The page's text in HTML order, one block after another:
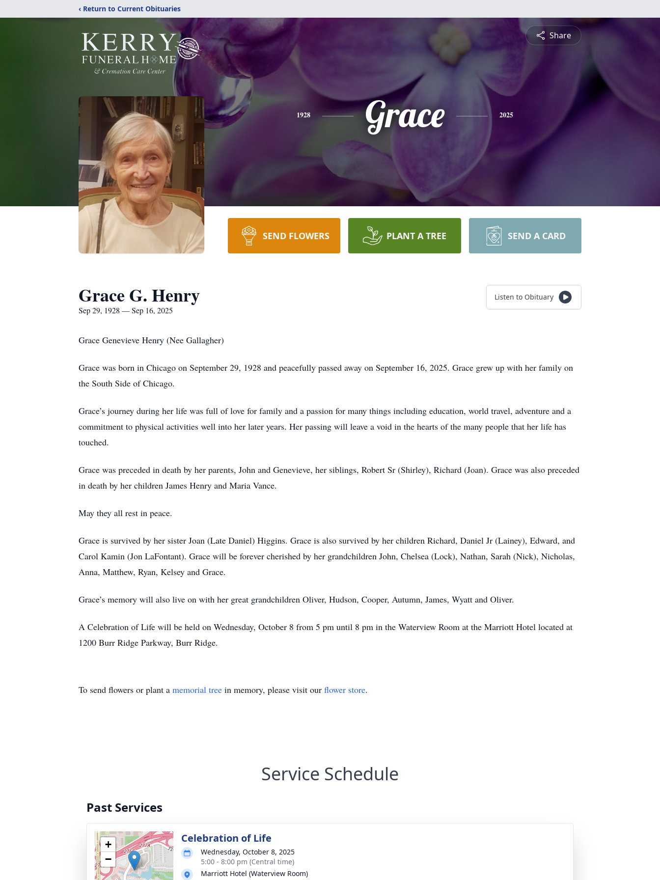
‹ Return to Current Obituaries
Share
1928 Grace 2025
SEND FLOWERS PLANT A TREE SEND A CARD
Grace G. Henry
Sep 29, 1928 — Sep 16, 2025
Listen to Obituary
Grace Genevieve Henry (Nee Gallagher)
Grace was born in Chicago on September 29, 1928 and peacefully passed away on September 16, 2025. Grace grew up with her family on
the South Side of Chicago.
Grace’s journey during her life was full of love for family and a passion for many things including education, world travel, adventure and a
commitment to physical activities well into her later years. Her passing will leave a void in the hearts of the many people that her life has
touched.
Grace was preceded in death by her parents, John and Genevieve, her siblings, Robert Sr (Shirley), Richard (Joan). Grace was also preceded
in death by her children James Henry and Maria Vance.
May they all rest in peace.
Grace is survived by her sister Joan (Late Daniel) Higgins. Grace is also survived by her children Richard, Daniel Jr (Lainey), Edward, and
Carol Kamin (Jon LaFontant). Grace will be forever cherished by her grandchildren John, Chelsea (Lock), Nathan, Sarah (Nick), Nicholas,
Anna, Matthew, Ryan, Kelsey and Grace.
Grace’s memory will also live on with her great grandchildren Oliver, Hudson, Cooper, Autumn, James, Wyatt and Oliver.
A Celebration of Life will be held on Wednesday, October 8 from 5 pm until 8 pm in the Waterview Room at the Marriott Hotel located at
1200 Burr Ridge Parkway, Burr Ridge.
To send flowers or plant a memorial tree in memory, please visit our flower store.
Service Schedule
Past Services
+
−
Celebration of Life
Wednesday, October 8, 2025
5:00 - 8:00 pm (Central time)
Marriott Hotel (Waterview Room)